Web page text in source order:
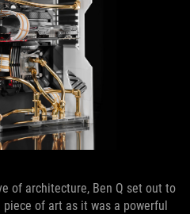
of architecture, Ben Q set out to
of art as it was a powerful